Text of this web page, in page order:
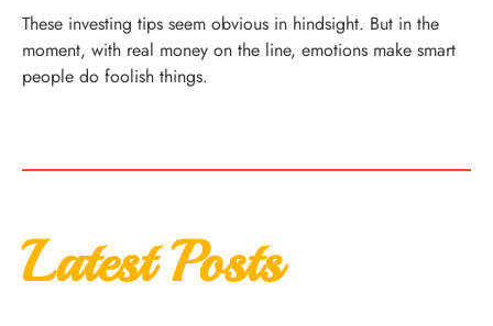
These investing tips seem obvious in hindsight. But in the
moment, with real money on the line, emotions make smart
people do foolish things.
Latest Posts